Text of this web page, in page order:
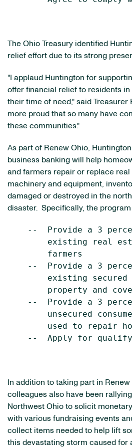
The Ohio Treasury identified
relief effort due to its strong
"I applaud Huntington for
offer financial relief to residents
their time of need," said
more proud that so many have
these communities."
As part of Renew Ohio,
business banking will help
and farmers repair or replace real
machinery and equipment,
damaged or destroyed in the
disaster. Specifically, the
--  Provide a 3
existing real
        farmers
--  Provide a 3
existing secured
property and
--  Provide a 3
unsecured
used to repair
--  Apply for
In addition to taking part in
colleagues also have been
Northwest Ohio to solicit
with various fundraising events
collect items needed to help lift
this devastating storm caused for